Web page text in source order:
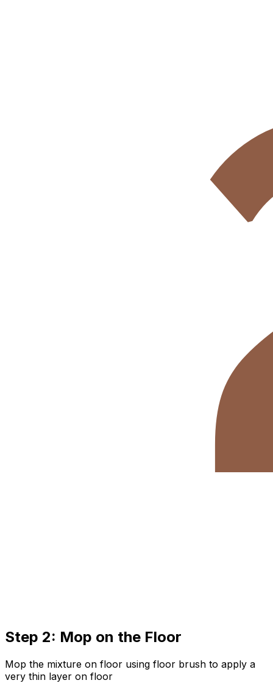
Step 2: Mop on the Floor
Mop the mixture on floor using floor brush to apply a
very thin layer on floor